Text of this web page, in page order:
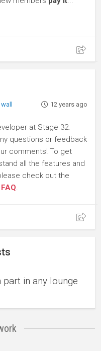
12 years ago
at Stage 32.
questions or feedback
comments! To get
all the features and
check out the
FAQ.
in any lounge